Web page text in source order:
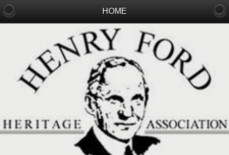
HOME